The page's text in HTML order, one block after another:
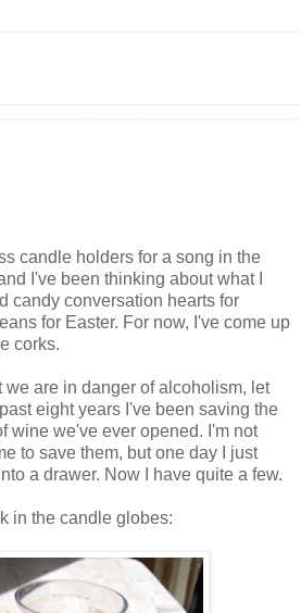
candle holders for a song in the
I've been thinking about what I
candy conversation hearts for
for Easter. For now, I've come up
corks.
we are in danger of alcoholism, let
eight years I've been saving the
wine we've ever opened. I'm not
to save them, but one day I just
a drawer. Now I have quite a few.
in the candle globes: